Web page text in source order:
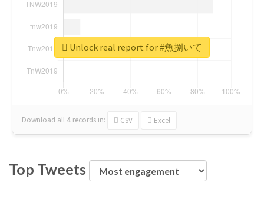
Download all 4 records in: CSV Excel
Unlock real report for #魚捌いて
Top Tweets